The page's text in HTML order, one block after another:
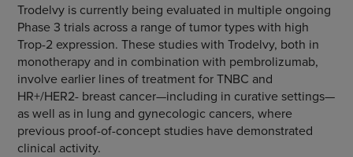
Trodelvy is currently being evaluated in multiple ongoing
Phase 3 trials across a range of tumor types with high
Trop-2 expression. These studies with Trodelvy, both in
monotherapy and in combination with pembrolizumab,
involve earlier lines of treatment for TNBC and
HR+/HER2- breast cancer—including in curative settings—
as well as in lung and gynecologic cancers, where
previous proof-of-concept studies have demonstrated
clinical activity.